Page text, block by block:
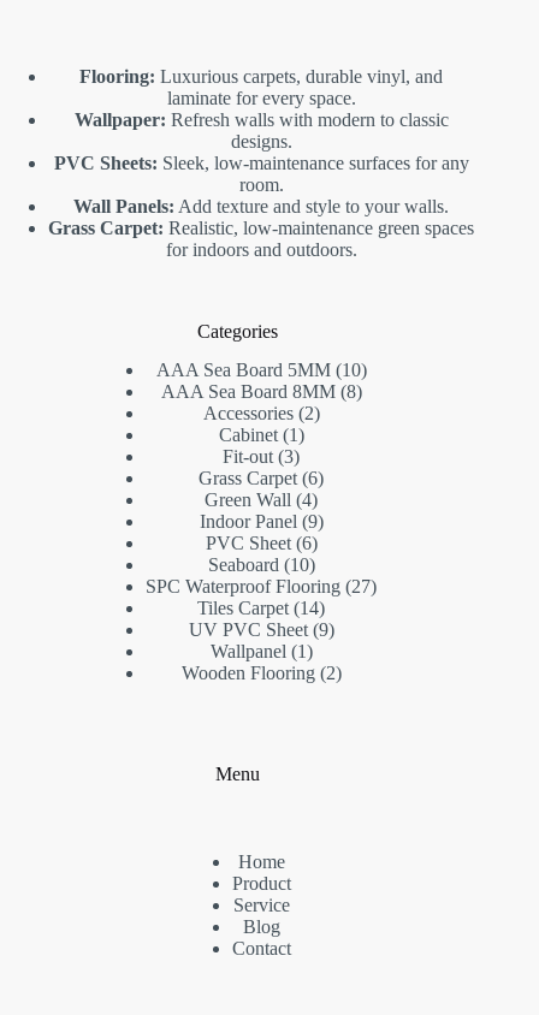
Flooring: Luxurious carpets, durable vinyl, and
laminate for every space.
Wallpaper: Refresh walls with modern to classic
designs.
PVC Sheets: Sleek, low-maintenance surfaces for any
room.
Wall Panels: Add texture and style to your walls.
Grass Carpet: Realistic, low-maintenance green spaces
for indoors and outdoors.
Categories
AAA Sea Board 5MM 1010
products
AAA Sea Board 8MM 88
Accessories 22
Cabinet 11
product
Fit-out 33
products
Grass Carpet 66
products
Green Wall 44
products
Indoor Panel 99
products
PVC Sheet 66
products
Seaboard 1010
products
SPC Waterproof Flooring 2727
Tiles Carpet 1414
products
UV PVC Sheet 99
Wallpanel 11
product
Wooden Flooring 22
Menu
Home
Product
Service
Blog
Contact